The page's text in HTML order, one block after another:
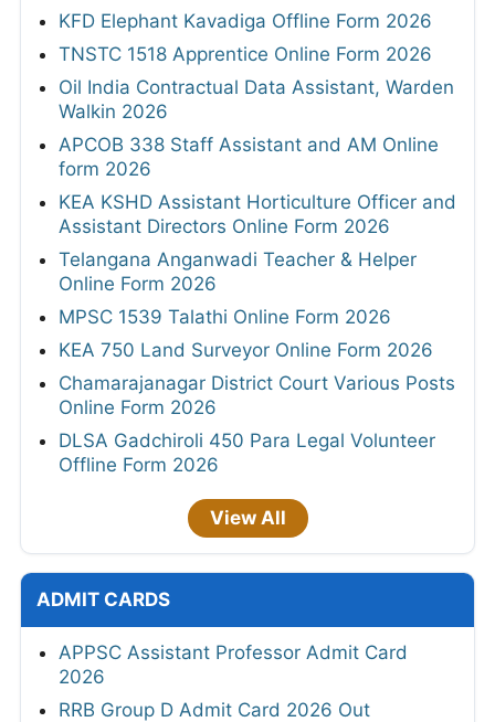
KFD Elephant Kavadiga Offline Form 2026
TNSTC 1518 Apprentice Online Form 2026
Oil India Contractual Data Assistant, Warden
Walkin 2026
APCOB 338 Staff Assistant and AM Online
form 2026
KEA KSHD Assistant Horticulture Officer and
Assistant Directors Online Form 2026
Telangana Anganwadi Teacher & Helper
Online Form 2026
MPSC 1539 Talathi Online Form 2026
KEA 750 Land Surveyor Online Form 2026
Chamarajanagar District Court Various Posts
Online Form 2026
DLSA Gadchiroli 450 Para Legal Volunteer
Offline Form 2026
View All
ADMIT CARDS
APPSC Assistant Professor Admit Card
2026
RRB Group D Admit Card 2026 Out